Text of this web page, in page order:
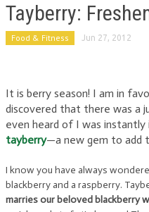
Tayberry:
Food & Fitness Jun 27, 2012
It is berry season! I am in
discovered that there was a
even heard of I was
tayberry—a new gem to add
I know you have always
blackberry and a raspberry.
marries our beloved blackberry